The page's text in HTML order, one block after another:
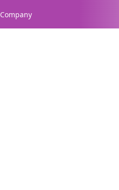
Company